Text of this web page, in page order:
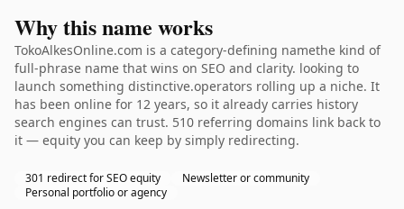
Why this name works
TokoAlkesOnline.com is a category-defining namethe kind of
full-phrase name that wins on SEO and clarity. looking to
launch something distinctive.operators rolling up a niche. It
has been online for 12 years, so it already carries history
search engines can trust. 510 referring domains link back to
it — equity you can keep by simply redirecting.
301 redirect for SEO equity
Newsletter or community
Personal portfolio or agency